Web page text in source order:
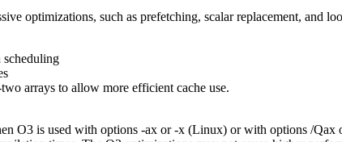
optimizations, such as prefetching, scalar replacement, and
arrays to allow more efficient cache use.
O3 is used with options -ax or -x (Linux) or with options /Qax